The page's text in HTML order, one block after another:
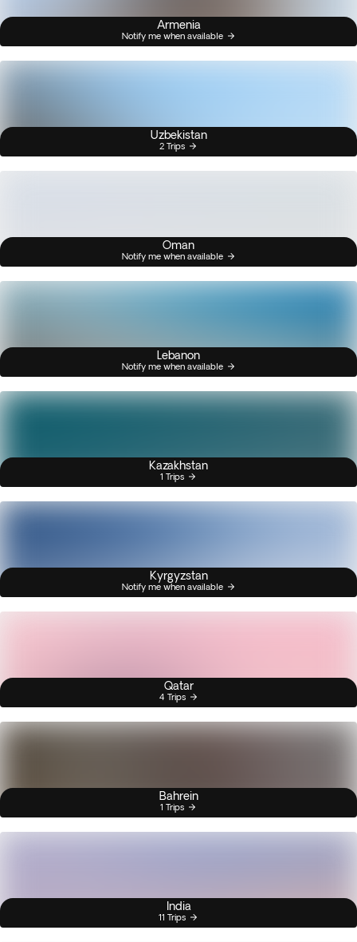
Armenia
Notify me when available
Uzbekistan
2 Trips
Oman
Notify me when available
Lebanon
Notify me when available
Kazakhstan
1 Trips
Kyrgyzstan
Notify me when available
Qatar
4 Trips
Bahrein
1 Trips
India
11 Trips